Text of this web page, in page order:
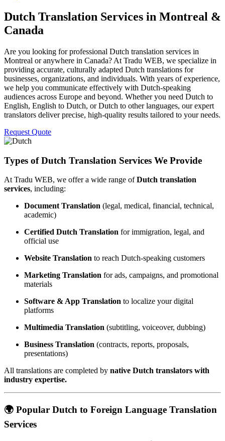
Dutch Translation Services in Montreal &
Canada
Are you looking for professional Dutch translation services in
Montreal or anywhere in Canada? At Tradu WEB, we specialize in
providing accurate, culturally adapted Dutch translations for
businesses, organizations, and individuals. With years of experience,
we help you communicate effectively with Dutch-speaking
audiences across Europe and beyond. Whether you need Dutch to
English, English to Dutch, or Dutch to other languages, our expert
translators deliver precise, high-quality results tailored to your needs.
Request Quote
Types of Dutch Translation Services We Provide
At Tradu WEB, we offer a wide range ofDutch translation
services, including:
Document Translation (legal, medical, financial, technical,
academic)
Certified Dutch Translation for immigration, legal, and
official use
Website Translation to reach Dutch-speaking customers
Marketing Translation for ads, campaigns, and promotional
materials
Software & App Translation to localize your digital
platforms
Multimedia Translation (subtitling, voiceover, dubbing)
Business Translation (contracts, reports, proposals,
presentations)
All translations are completed by native Dutch translators with
industry expertise.
🌍 Popular Dutch to Foreign Language Translation
Services